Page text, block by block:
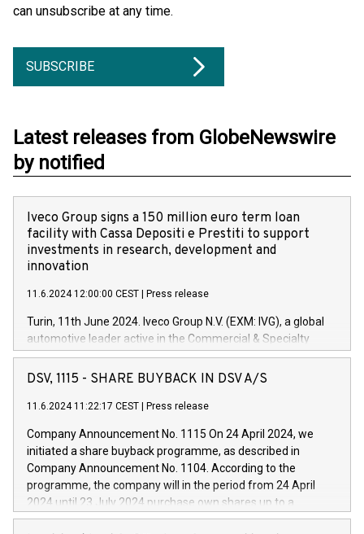
can unsubscribe at any time.
SUBSCRIBE
Latest releases from GlobeNewswire
by notified
Iveco Group signs a 150 million euro term loan
facility with Cassa Depositi e Prestiti to support
investments in research, development and
innovation
11.6.2024 12:00:00 CEST Press release
Turin, 11th June 2024. Iveco Group N.V. (EXM: IVG), a global
automotive leader active in the Commercial & Specialty
Vehicles, Powertrain and related Financial Services arenas,
has successfully signed a term loan facility of 150 million
new projects in Italy dedicated to research, development and
by CDP, Iveco Group will develop innovative technologies and
architectures in the field of electric propulsion and further
develop solutions for autonomous driving, digitalisation and
vehicle connectivity aimed at increasing efficiency, safety,
driving comfort and productivity. The financed investments,
DSV, 1115 - SHARE BUYBACK IN DSV A/S
11.6.2024 11:22:17 CEST Press release
Company Announcement No. 1115 On 24 April 2024, we
initiated a share buyback programme, as described in
Company Announcement No. 1104. According to the
programme, the company will in the period from 24 April
2024 until 23 July 2024 purchase own shares up to a
maximum value of DKK 1,000 million, and no more than